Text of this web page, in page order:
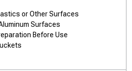
or Other Surfaces
Surfaces
Before Use